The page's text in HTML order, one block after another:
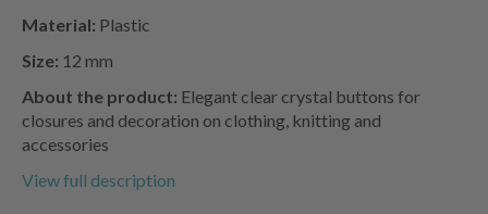
Material: Plastic
Size: 12 mm
About the product: Elegant clear crystal buttons for
closures and decoration on clothing, knitting and
accessories
View full description